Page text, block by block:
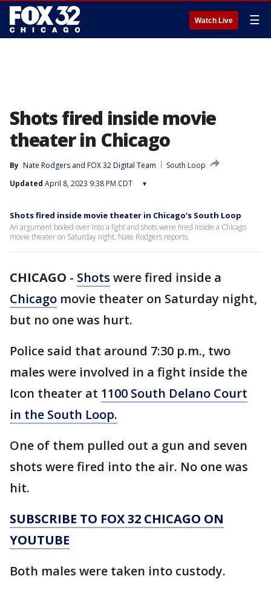
Watch Live ☰
Shots fired inside movie
theater in Chicago
By Nate Rodgers and FOX 32 Digital Team
South Loop
Updated April 8, 2023 9:38 PM CDT ▾
Shots fired inside movie theater in Chicago's South Loop
An argument boiled over into a fight and shots were fired inside a Chicago
movie theater on Saturday night. Nate Rodgers reports.
CHICAGO - Shots were fired inside a
Chicago movie theater on Saturday night,
but no one was hurt.
Police said that around 7:30 p.m., two
males were involved in a fight inside the
Icon theater at 1100 South Delano Court
in the South Loop.
One of them pulled out a gun and seven
shots were fired into the air. No one was
hit.
SUBSCRIBE TO FOX 32 CHICAGO ON
YOUTUBE
Both males were taken into custody.